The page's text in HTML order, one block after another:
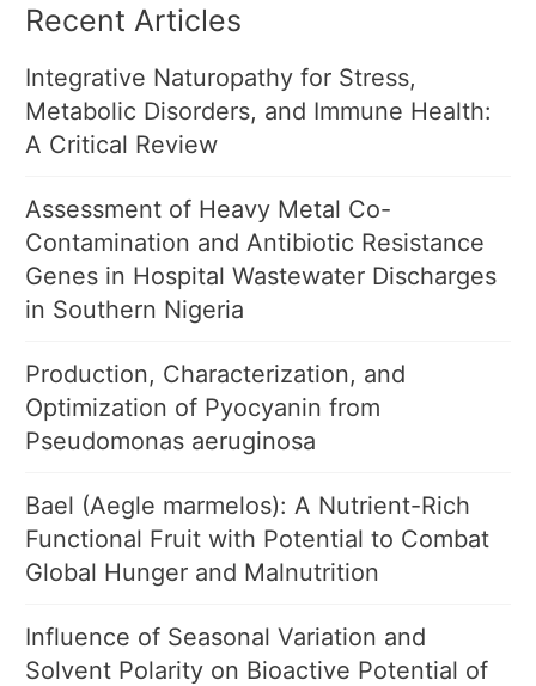
Recent Articles
Integrative Naturopathy for Stress,
Metabolic Disorders, and Immune Health:
A Critical Review
Assessment of Heavy Metal Co-
Contamination and Antibiotic Resistance
Genes in Hospital Wastewater Discharges
in Southern Nigeria
Production, Characterization, and
Optimization of Pyocyanin from
Pseudomonas aeruginosa
Bael (Aegle marmelos): A Nutrient-Rich
Functional Fruit with Potential to Combat
Global Hunger and Malnutrition
Influence of Seasonal Variation and
Solvent Polarity on Bioactive Potential of